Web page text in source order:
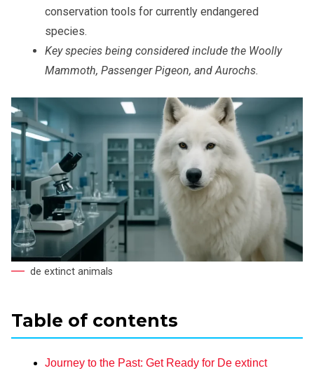
conservation tools for currently endangered
species.
Key species being considered include the Woolly
Mammoth, Passenger Pigeon, and Aurochs.
de extinct animals
Table of contents
Journey to the Past: Get Ready for De extinct